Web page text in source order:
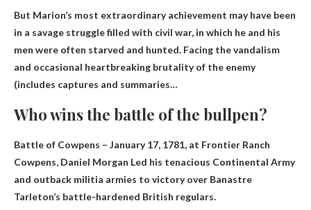
But Marion’s most extraordinary achievement may have been
in a savage struggle filled with civil war, in which he and his
men were often starved and hunted. Facing the vandalism
and occasional heartbreaking brutality of the enemy
(includes captures and summaries…
Who wins the battle of the bullpen?
Battle of Cowpens – January 17, 1781, at Frontier Ranch
Cowpens, Daniel Morgan Led his tenacious Continental Army
and outback militia armies to victory over Banastre
Tarleton’s battle-hardened British regulars.